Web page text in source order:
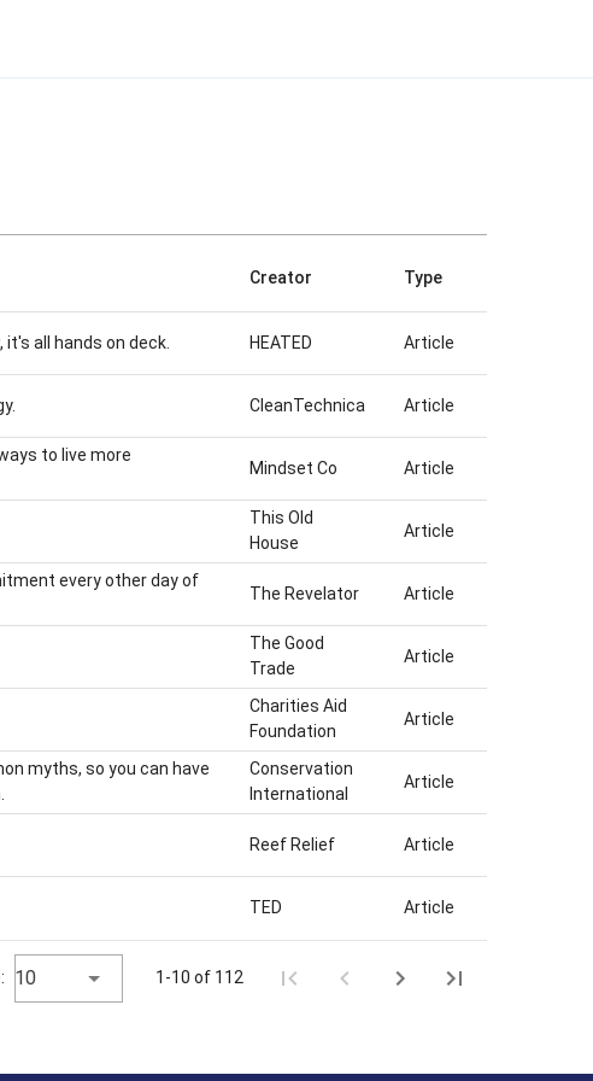
Creator Type
all hands on deck. HEATED Article
CleanTechnica Article
to live more
Mindset Co Article
This Old
House
Article
every other day of
The Revelator Article
The Good
Trade
Article
Charities Aid
Foundation
Article
myths, so you can have
Conservation
International
Article
Reef Relief Article
TED Article
10 1-10 of 112